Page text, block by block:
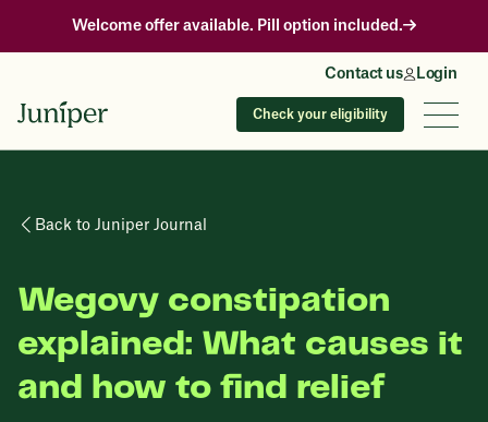
Welcome offer available. Pill option included.
Contact us Login
Check your eligibility
Back to Juniper Journal
Wegovy constipation
explained: What causes it
and how to find relief